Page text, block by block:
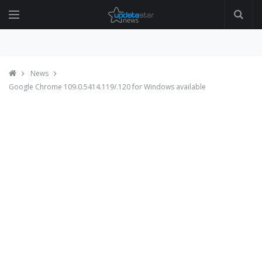
News
Google Chrome 109.0.5414.119/.120 for Windows available